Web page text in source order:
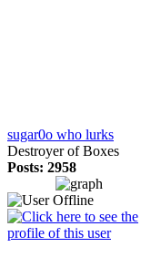
sugar0o who lurks
Destroyer of Boxes
Posts: 2958